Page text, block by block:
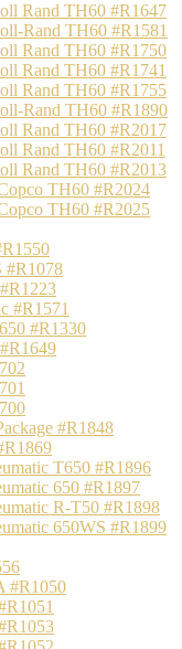
Rand TH60 #R1647
Rand TH60 #R1581
Rand TH60 #R1750
Rand TH60 #R1741
Rand TH60 #R1755
Rand TH60 #R1890
Rand TH60 #R2017
Rand TH60 #R2011
Rand TH60 #R2013
TH60 #R2024
TH60 #R2025
#R1078
#R1571
#R1330
#R1848
T650 #R1896
650 #R1897
R-T50 #R1898
650WS #R1899
#R1050